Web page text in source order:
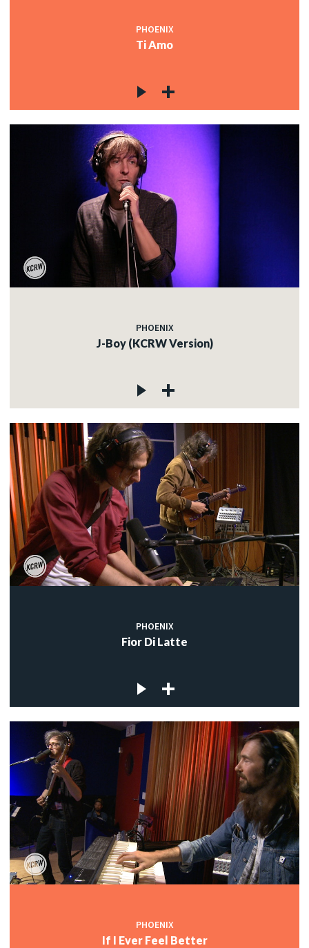
PHOENIX
Ti Amo
PHOENIX
J-Boy (KCRW Version)
PHOENIX
Fior Di Latte
PHOENIX
If I Ever Feel Better